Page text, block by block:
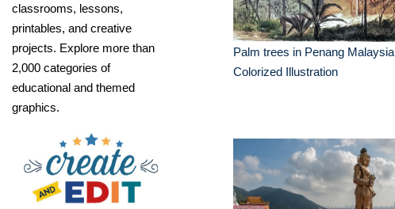
classrooms, lessons,
printables, and creative
projects. Explore more than
2,000 categories of
educational and themed
graphics.
Palm trees in Penang Malaysia
Colorized Illustration